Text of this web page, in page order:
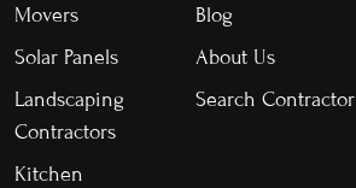
Movers
Solar Panels
Landscaping
Contractors
Kitchen
Blog
About Us
Search Contractor